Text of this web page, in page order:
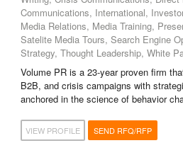
Communications, International,
Media Relations, Media Training,
Satelite Media Tours, Search Engine
Strategy, Thought Leadership, White
Volume PR is a 23-year proven firm
B2B, and crisis campaigns with
anchored in the science of behavior
VIEW PROFILE SEND RFQ/RFP